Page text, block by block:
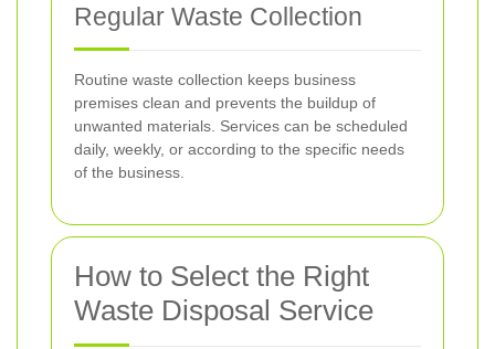
Regular Waste Collection
Routine waste collection keeps business
premises clean and prevents the buildup of
unwanted materials. Services can be scheduled
daily, weekly, or according to the specific needs
of the business.
How to Select the Right
Waste Disposal Service